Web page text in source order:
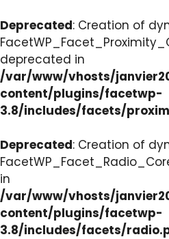
Deprecated: Creation of
deprecated in
/var/www/vhosts/
content/plugins/facetwp-
3.8/includes/facets/
Deprecated: Creation of
in
/var/www/vhosts/
content/plugins/facetwp-
3.8/includes/facets/